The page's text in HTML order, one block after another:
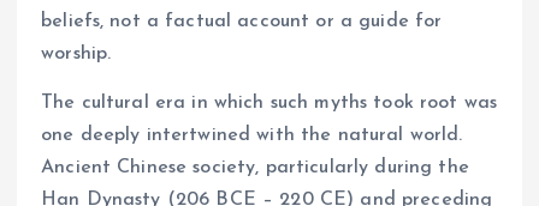
beliefs, not a factual account or a guide for
worship.
The cultural era in which such myths took root was
one deeply intertwined with the natural world.
Ancient Chinese society, particularly during the
Han Dynasty (206 BCE – 220 CE) and preceding